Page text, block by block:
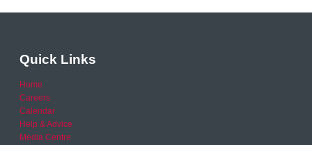
Quick Links
Home
Careers
Calendar
Help & Advice
Media Centre